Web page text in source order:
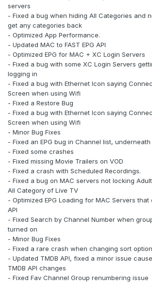
servers
- Fixed a bug when hiding All Categories and
get any categories back
- Optimized App Performance.
- Updated MAC to FAST EPG API
- Optimized EPG for MAC + XC Login Servers
- Fixed a bug with some XC Login Servers
logging in
- Fixed a bug with Ethernet Icon saying
Screen when using Wifi
- Fixed a Restore Bug
- Fixed a bug with Ethernet Icon saying
Screen when using Wifi
- Minor Bug Fixes
- Fixed an EPG bug in Channel list,
- Fixed some crashes
- Fixed missing Movie Trailers on VOD
- Fixed a crash with Scheduled Recordings.
- Fixed a bug on MAC servers not locking
All Category of Live TV
- Optimized EPG Loading for MAC Servers that
API
- Fixed Search by Channel Number when
turned on
- Minor Bug Fixes
- Fixed a rare crash when changing sort
- Updated TMDB API, fixed a minor issue
TMDB API changes
- Fixed Fav Channel Group renumbering issue